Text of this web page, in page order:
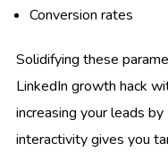
Conversion rates
Solidifying these
LinkedIn growth hack
increasing your leads
interactivity gives you